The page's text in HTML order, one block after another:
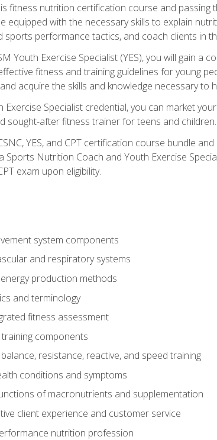
fitness nutrition certification course and
equipped with the necessary skills to explain
sports performance tactics, and coach clients in
Youth Exercise Specialist (YES), you will gain
fitness and training guidelines for young
acquire the skills and knowledge necessary to
Exercise Specialist credential, you can market
sought-after fitness trainer for teens and children.
YES, and CPT certification course bundle
Sports Nutrition Coach and Youth Exercise
exam upon eligibility.
system components
and respiratory systems
production methods
and terminology
fitness assessment
components
resistance, reactive, and speed training
conditions and symptoms
of macronutrients and supplementation
client experience and customer service
nutrition profession